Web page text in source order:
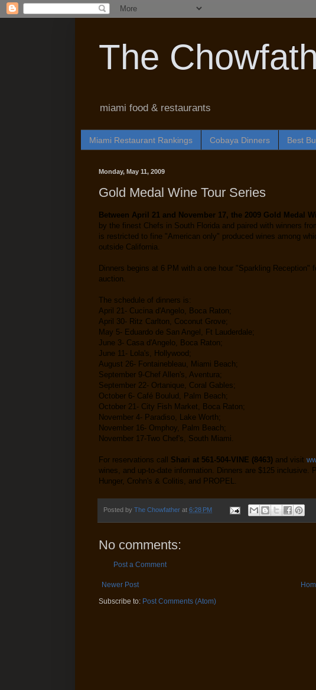
The
miami food & restaurants
Miami Restaurant Rankings Cobaya Dinners Best
Monday, May 11, 2009
Gold Medal Wine Tour Series
Between April 21 and November 17, the 2009 Gold Medal
by the finest Chefs in South Florida and paired with winners
is restricted to fine "American only" produced wines among
outside California.
Dinners begins at 6 PM with a one hour "Sparkling
auction.
The schedule of dinners is:
April 21- Cucina d'Angelo, Boca Raton;
April 30- Ritz Carlton, Coconut Grove;
May 5- Eduardo de San Angel, Ft Lauderdale;
June 3- Casa d'Angelo, Boca Raton;
June 11- Lola's, Hollywood;
August 26- Fontainebleau, Miami Beach;
September 9-Chef Allen's, Aventura;
September 22- Ortanique, Coral Gables;
October 6- Café Boulud, Palm Beach;
October 21- City Fish Market, Boca Raton;
November 4- Paradiso, Lake Worth;
November 16- Omphoy, Palm Beach;
November 17-Two Chef's, South Miami.
For reservations call Shari at 561-504-VINE (8463) and visit
wines, and up-to-date information. Dinners are $125 inclusive.
Hunger, Crohn's & Colitis, and PROPEL.
Posted by The Chowfather at 6:28 PM
No comments:
Post a Comment
Newer Post
Subscribe to: Post Comments (Atom)